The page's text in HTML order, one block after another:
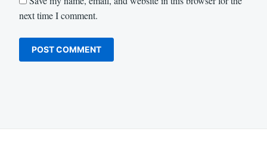
next time I comment.